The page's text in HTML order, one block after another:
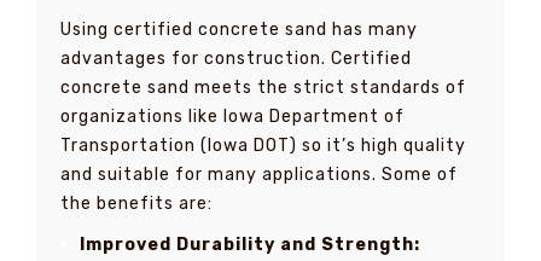
Using certified concrete sand has many
advantages for construction. Certified
concrete sand meets the strict standards of
organizations like Iowa Department of
Transportation (Iowa DOT) so it’s high quality
and suitable for many applications. Some of
the benefits are:
Improved Durability and Strength: